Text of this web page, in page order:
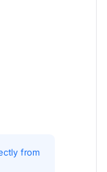
from